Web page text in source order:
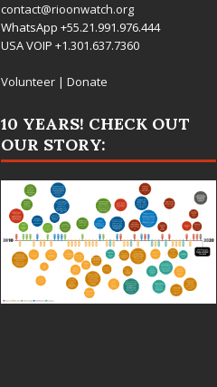
contact@rioonwatch.org
WhatsApp +55.21.991.976.444
USA VOIP +1.301.637.7360
Volunteer| Donate
10 YEARS! CHECK OUT
OUR STORY: